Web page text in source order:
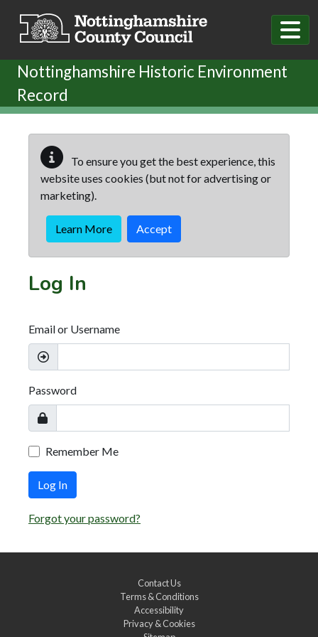
Nottinghamshire Historic Environment
Record
To ensure you get the best experience, this
website uses cookies (but not for advertising or
marketing).
Learn More Accept
Log In
Email or Username
Password
Remember Me
Log In
Forgot your password?
Contact Us
Terms & Conditions
Accessibility
Privacy & Cookies